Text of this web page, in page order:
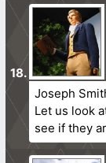
Joseph
Let us look
see if they